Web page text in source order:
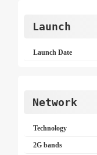
Launch
Launch Date
Network
Technology
2G bands